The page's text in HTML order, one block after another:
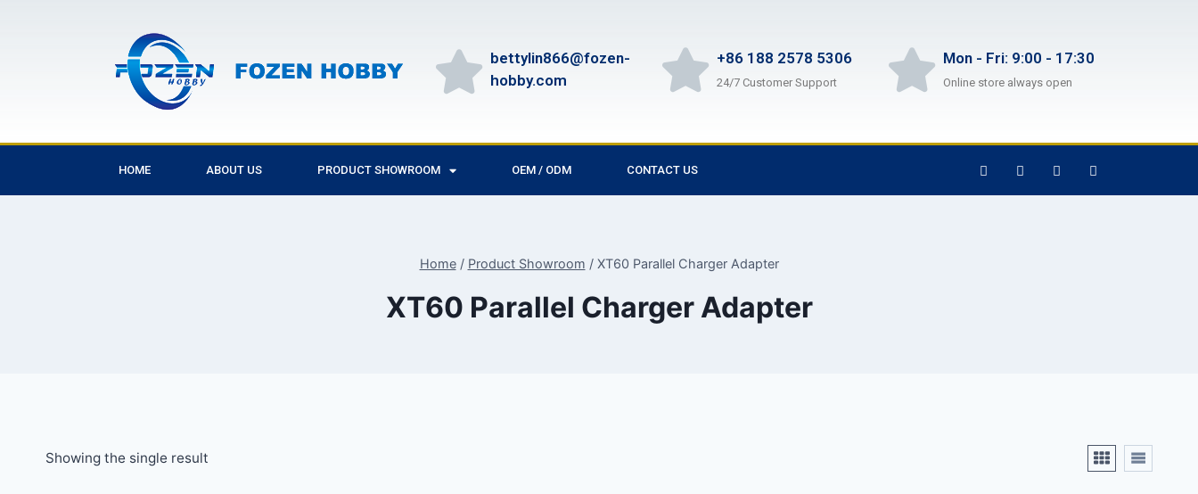
bettylin866@fozen-
hobby.com
+86 188 2578 5306
24/7 Customer Support
Mon - Fri: 9:00 - 17:30
Online store always open
HOME ABOUT US PRODUCT SHOWROOM OEM / ODM CONTACT US
Home / Product Showroom / XT60 Parallel Charger Adapter
XT60 Parallel Charger Adapter
Showing the single result